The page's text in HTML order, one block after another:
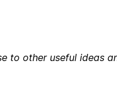
to other useful